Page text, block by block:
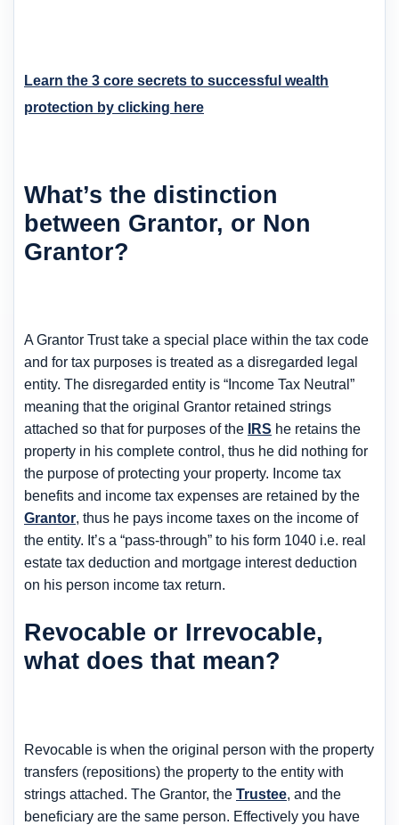
Learn the 3 core secrets to successful wealth
protection by clicking here
What’s the distinction
between Grantor, or Non
Grantor?
A Grantor Trust take a special place within the tax code
and for tax purposes is treated as a disregarded legal
entity. The disregarded entity is “Income Tax Neutral”
meaning that the original Grantor retained strings
attached so that for purposes of the
IRS he retains the
property in his complete control, thus he did nothing for
the purpose of protecting your property. Income tax
benefits and income tax expenses are retained by the
Grantor, thus he pays income taxes on the income of
the entity. It’s a “pass-through” to his form 1040 i.e. real
estate tax deduction and mortgage interest deduction
on his person income tax return.
Revocable or Irrevocable,
what does that mean?
Revocable is when the original person with the property
transfers (repositions) the property to the entity with
strings attached. The Grantor, the Trustee, and the
beneficiary are the same person. Effectively you have